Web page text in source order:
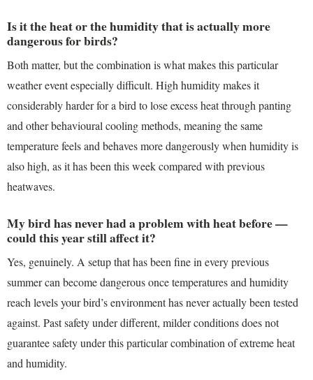
Is it the heat or the humidity that is actually more
dangerous for birds?
Both matter, but the combination is what makes this particular
weather event especially difficult. High humidity makes it
considerably harder for a bird to lose excess heat through panting
and other behavioural cooling methods, meaning the same
temperature feels and behaves more dangerously when humidity is
also high, as it has been this week compared with previous
heatwaves.
My bird has never had a problem with heat before —
could this year still affect it?
Yes, genuinely. A setup that has been fine in every previous
summer can become dangerous once temperatures and humidity
reach levels your bird’s environment has never actually been tested
against. Past safety under different, milder conditions does not
guarantee safety under this particular combination of extreme heat
and humidity.